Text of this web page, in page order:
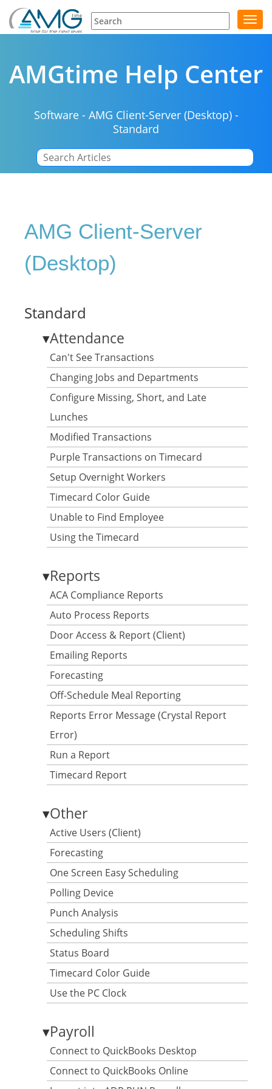
AMGtime Help Center
Software- AMG Client-Server (Desktop)-
Standard
|
AMG Client-Server
(Desktop)
Standard
▾Attendance
Can't See Transactions
Changing Jobs and Departments
Configure Missing, Short, and Late
Lunches
Modified Transactions
Purple Transactions on Timecard
Setup Overnight Workers
Timecard Color Guide
Unable to Find Employee
Using the Timecard
▾Reports
ACA Compliance Reports
Auto Process Reports
Door Access & Report (Client)
Emailing Reports
Forecasting
Off-Schedule Meal Reporting
Reports Error Message (Crystal Report
Error)
Run a Report
Timecard Report
▾Other
Active Users (Client)
Forecasting
One Screen Easy Scheduling
Polling Device
Punch Analysis
Scheduling Shifts
Status Board
Timecard Color Guide
Use the PC Clock
▾Payroll
Connect to QuickBooks Desktop
Connect to QuickBooks Online